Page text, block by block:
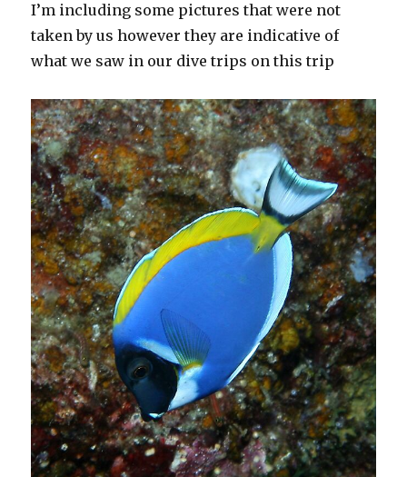
I’m including some pictures that were not
taken by us however they are indicative of
what we saw in our dive trips on this trip